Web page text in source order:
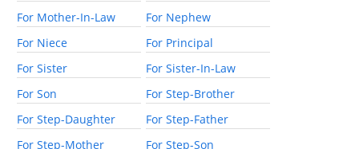
For Mother-In-Law
For Nephew
For Niece
For Principal
For Sister
For Sister-In-Law
For Son
For Step-Brother
For Step-Daughter
For Step-Father
For Step-Mother
For Step-Son